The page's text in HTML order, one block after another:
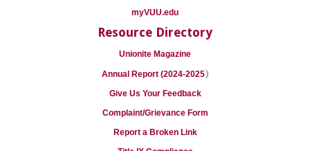
myVUU.edu
Resource Directory
Unionite Magazine
Annual Report (2024-2025)
Give Us Your Feedback
Complaint/Grievance Form
Report a Broken Link